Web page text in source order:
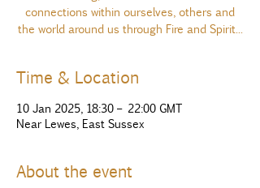
connections within ourselves, others and
the world around us through Fire and Spirit...
Time & Location
10 Jan 2025, 18:30 – 22:00 GMT
Near Lewes, East Sussex
About the event